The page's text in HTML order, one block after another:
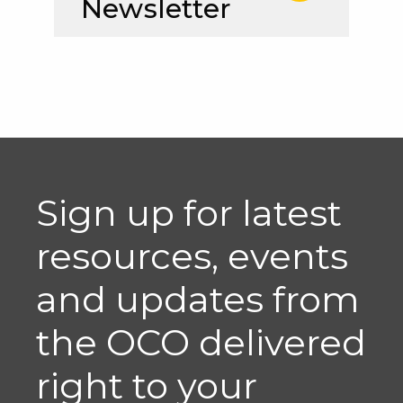
Newsletter
Sign up for latest
resources, events
and updates from
the OCO delivered
right to your